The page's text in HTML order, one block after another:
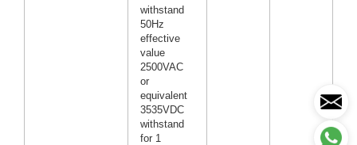
withstand
50Hz
effective
value
2500VAC
or
equivalent
3535VDC
withstand
for 1